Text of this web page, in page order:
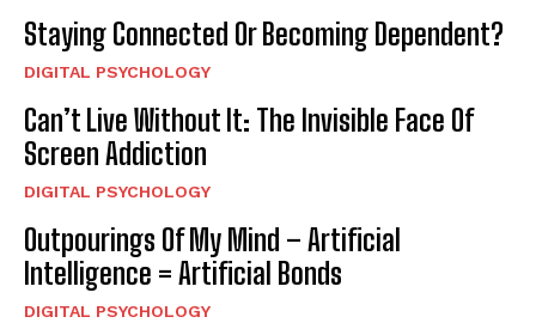
Staying Connected Or Becoming Dependent?
DIGITAL PSYCHOLOGY
Can’t Live Without It: The Invisible Face Of
Screen Addiction
DIGITAL PSYCHOLOGY
Outpourings Of My Mind – Artificial
Intelligence = Artificial Bonds
DIGITAL PSYCHOLOGY